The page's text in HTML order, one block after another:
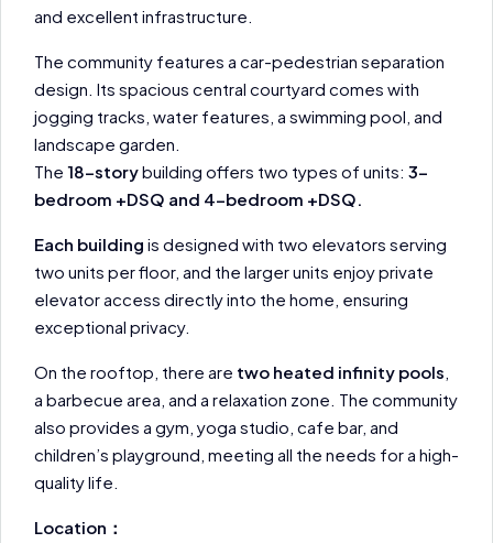
and excellent infrastructure.
The community features a car-pedestrian separation
design. Its spacious central courtyard comes with
jogging tracks, water features, a swimming pool, and
landscape garden.
The 18-storybuilding offers two types of units: 3-
bedroom +DSQ and 4-bedroom +DSQ.
Each building is designed with two elevators serving
two units per floor, and the larger units enjoy private
elevator access directly into the home, ensuring
exceptional privacy.
On the rooftop, there are two heated infinity pools,
a barbecue area, and a relaxation zone. The community
also provides a gym, yoga studio, cafe bar, and
children’s playground, meeting all the needs for a high-
quality life.
Location：